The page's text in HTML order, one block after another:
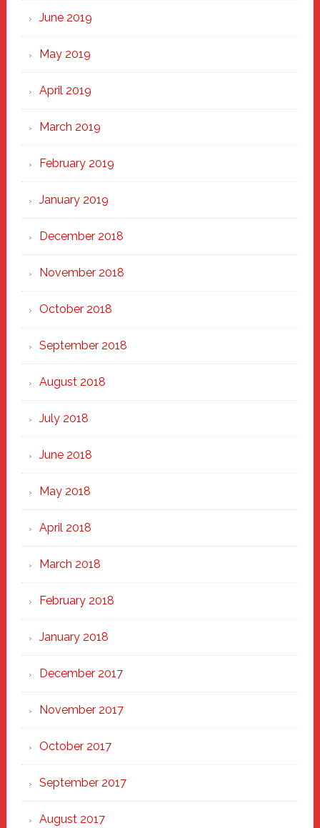
June 2019
May 2019
April 2019
March 2019
February 2019
January 2019
December 2018
November 2018
October 2018
September 2018
August 2018
July 2018
June 2018
May 2018
April 2018
March 2018
February 2018
January 2018
December 2017
November 2017
October 2017
September 2017
August 2017